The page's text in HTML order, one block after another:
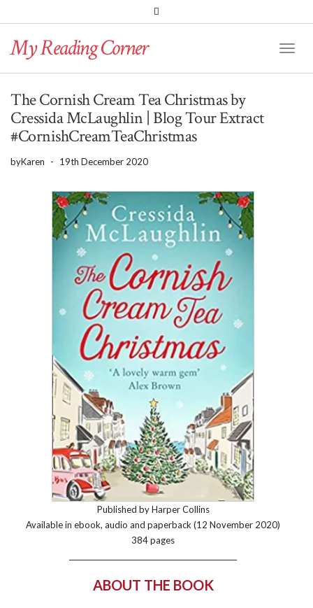
BLOGLOVIN
TwitterInstagram
My Reading Corner
The Cornish Cream Tea Christmas by
Cressida McLaughlin | Blog Tour Extract
#CornishCreamTeaChristmas
byKaren - 19th December 2020
Published by Harper Collins
Available in ebook, audio and paperback (12 November 2020)
384 pages
ABOUT THE BOOK